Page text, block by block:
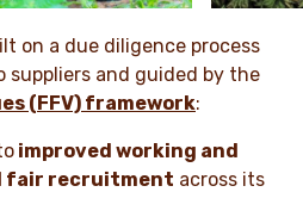
on a due diligence process
suppliers and guided by the
(FFV) framework:
improved working and
fair recruitment across its